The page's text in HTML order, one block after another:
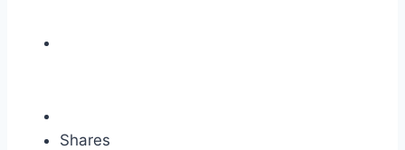
Shares